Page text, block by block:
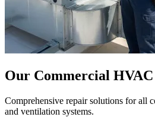
Our Commercial
Comprehensive repair solutions for all
and ventilation systems.